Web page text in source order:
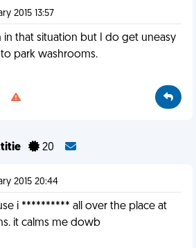
2015 13:57
in that situation but I do get uneasy
park washrooms.
20
2015 20:44
i ********** all over the place at
it calms me dowb